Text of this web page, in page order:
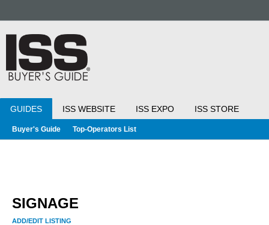
GUIDES ISS WEBSITE ISS EXPO ISS STORE
Buyer's Guide Top-Operators List
SIGNAGE
ADD/EDIT LISTING